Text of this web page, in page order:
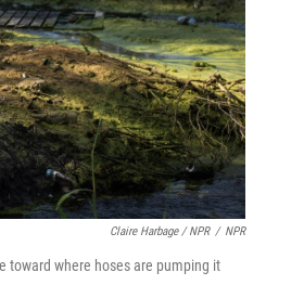
Claire Harbage / NPR / NPR
toward where hoses are pumping it